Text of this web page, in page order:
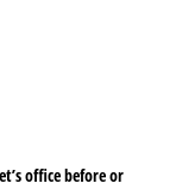
office before or